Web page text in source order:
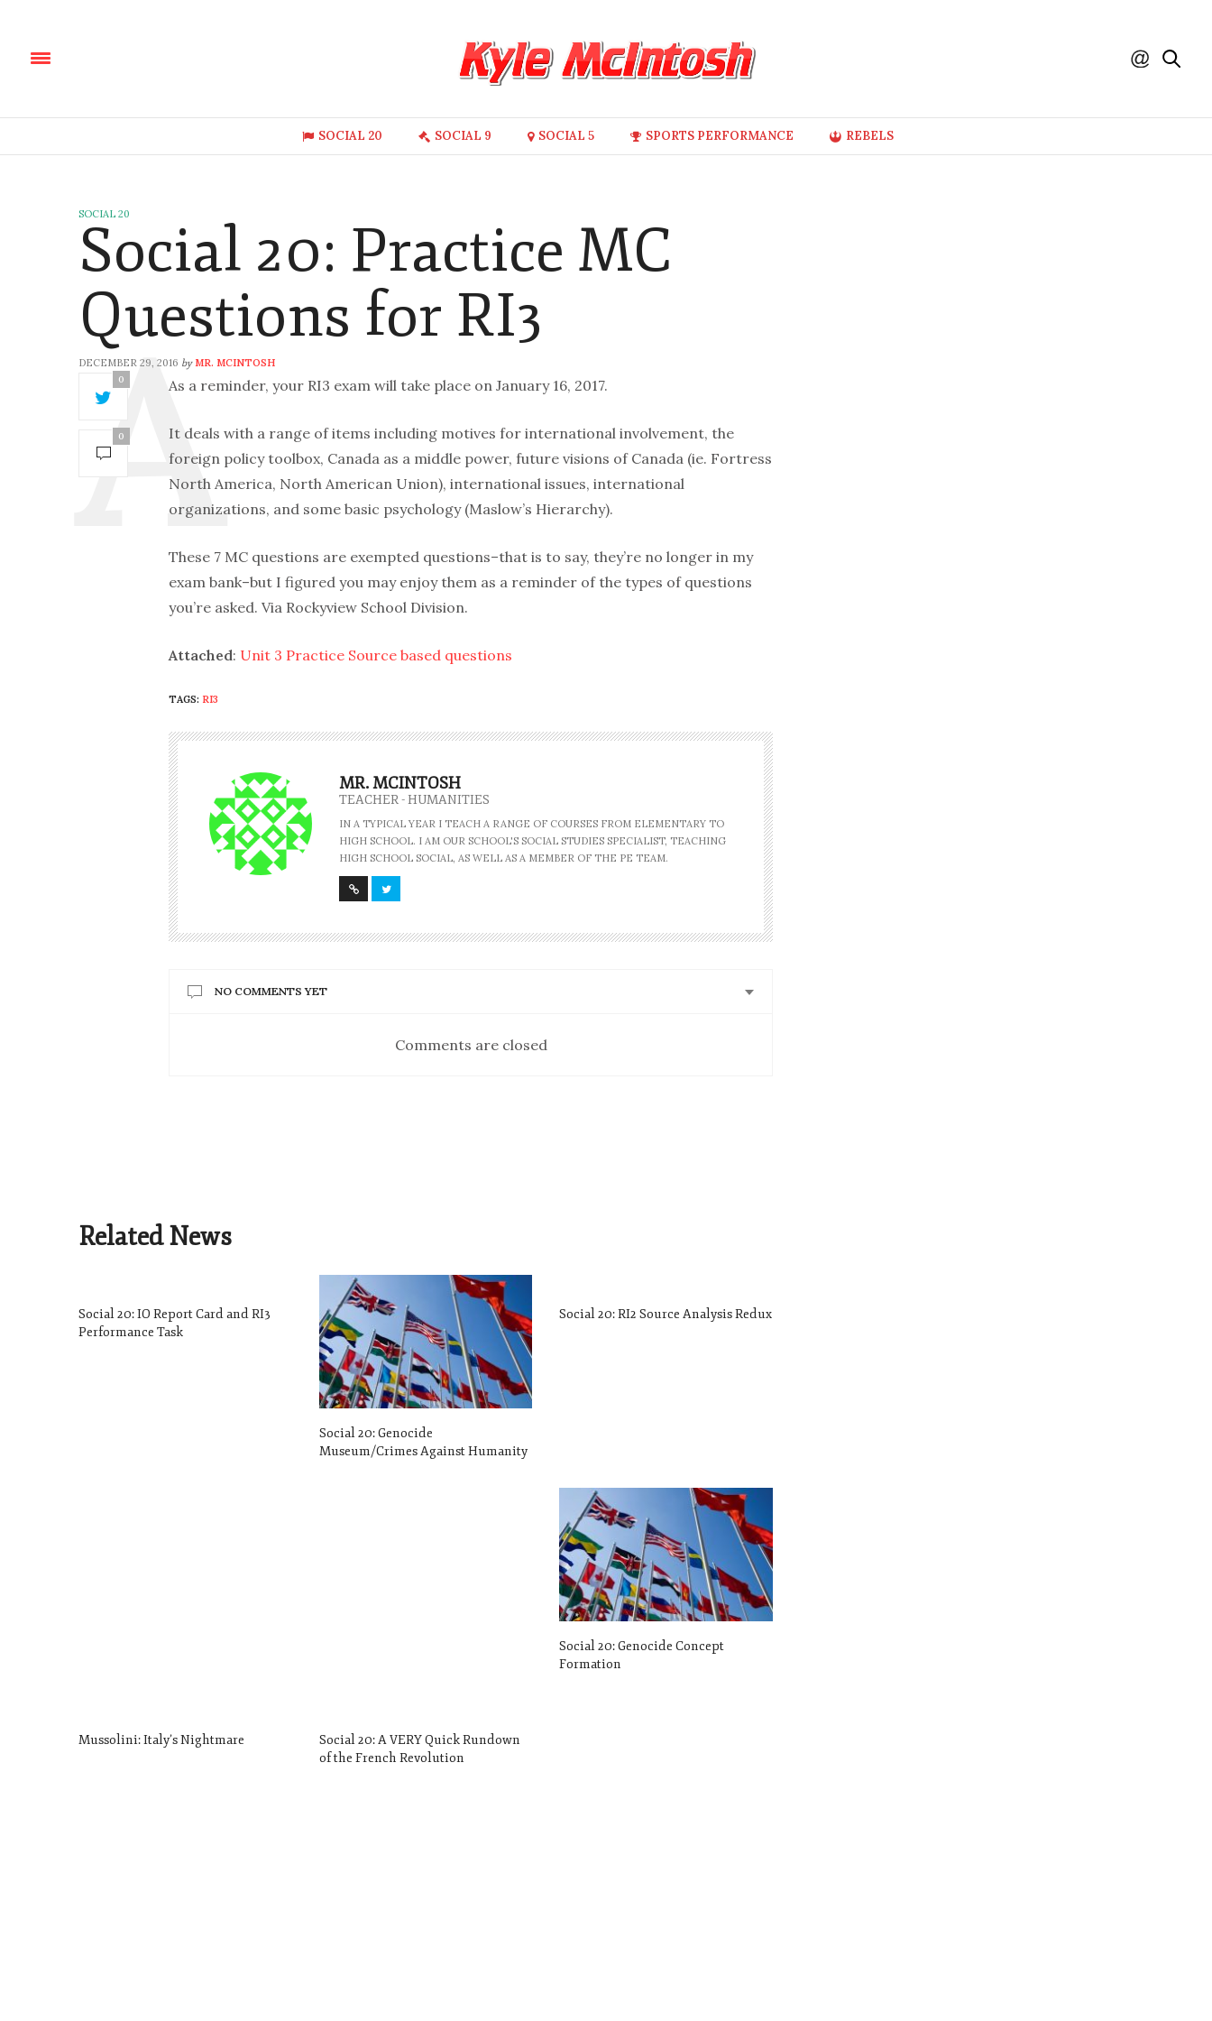
SOCIAL 20 SOCIAL 9 SOCIAL 5 SPORTS PERFORMANCE REBELS
SOCIAL 20
Social 20: Practice MC
Questions for RI3
DECEMBER 29, 2016 by MR. MCINTOSH
0
0
As a reminder, your RI3 exam will take place on January 16, 2017.
It deals with a range of items including motives for international involvement, the
foreign policy toolbox, Canada as a middle power, future visions of Canada (ie. Fortress
North America, North American Union), international issues, international
organizations, and some basic psychology (Maslow’s Hierarchy).
These 7 MC questions are exempted questions–that is to say, they’re no longer in my
exam bank–but I figured you may enjoy them as a reminder of the types of questions
you’re asked. Via Rockyview School Division.
Attached: Unit 3 Practice Source based questions
TAGS: RI3
MR. MCINTOSH
TEACHER - HUMANITIES
IN A TYPICAL YEAR I TEACH A RANGE OF COURSES FROM ELEMENTARY TO
HIGH SCHOOL. I AM OUR SCHOOL'S SOCIAL STUDIES SPECIALIST, TEACHING
HIGH SCHOOL SOCIAL, AS WELL AS A MEMBER OF THE PE TEAM.
NO COMMENTS YET
Comments are closed
Related News
Social 20: IO Report Card and RI3
Performance Task
Social 20: Genocide
Museum/Crimes Against Humanity
Social 20: RI2 Source Analysis Redux
Social 20: Genocide Concept
Formation
Mussolini: Italy’s Nightmare
Social 20: A VERY Quick Rundown
of the French Revolution